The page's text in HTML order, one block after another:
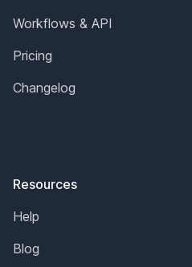
Workflows & API
Pricing
Changelog
Resources
Help
Blog